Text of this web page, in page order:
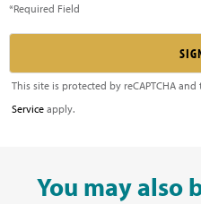
*Required Field
This site is protected by reCAPTCHA
Service apply.
You may also